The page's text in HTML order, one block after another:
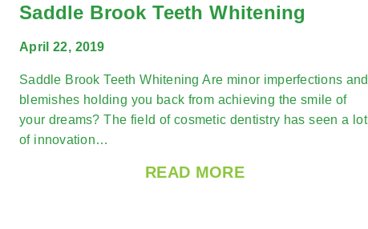
Saddle Brook Teeth Whitening
April 22, 2019
Saddle Brook Teeth Whitening Are minor imperfections and
blemishes holding you back from achieving the smile of
your dreams? The field of cosmetic dentistry has seen a lot
of innovation…
READ MORE